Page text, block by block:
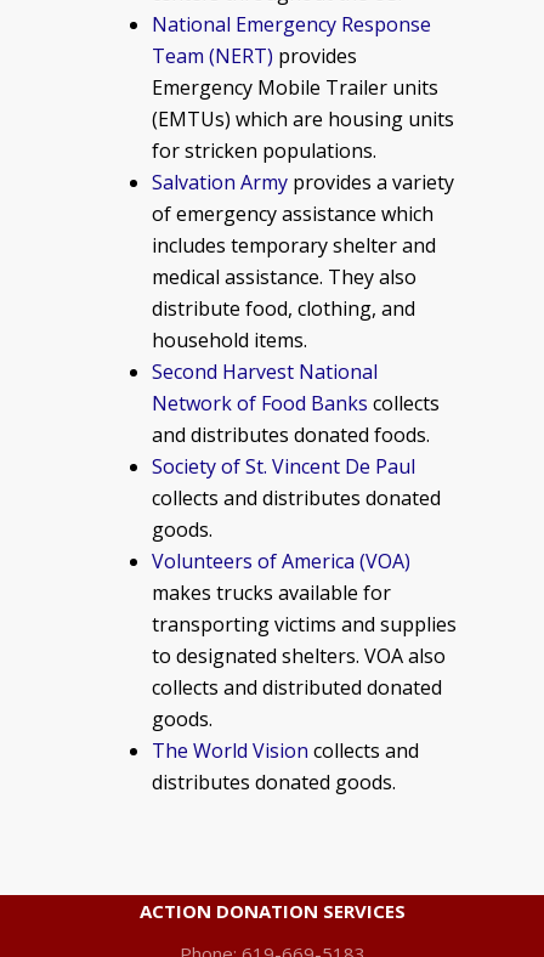
National Emergency Response
Team (NERT) provides
Emergency Mobile Trailer units
(EMTUs) which are housing units
for stricken populations.
Salvation Army provides a variety
of emergency assistance which
includes temporary shelter and
medical assistance. They also
distribute food, clothing, and
household items.
Second Harvest National
Network of Food Banks collects
and distributes donated foods.
Society of St. Vincent De Paul
collects and distributes donated
goods.
Volunteers of America (VOA)
makes trucks available for
transporting victims and supplies
to designated shelters. VOA also
collects and distributed donated
goods.
The World Vision collects and
distributes donated goods.
ACTION DONATION SERVICES